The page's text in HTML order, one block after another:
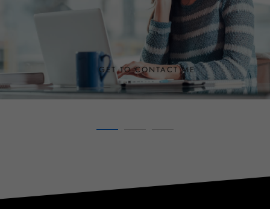
GET TO CONTACT ME